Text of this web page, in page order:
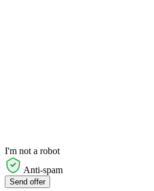
I'm not a robot
Anti-spam
Send offer